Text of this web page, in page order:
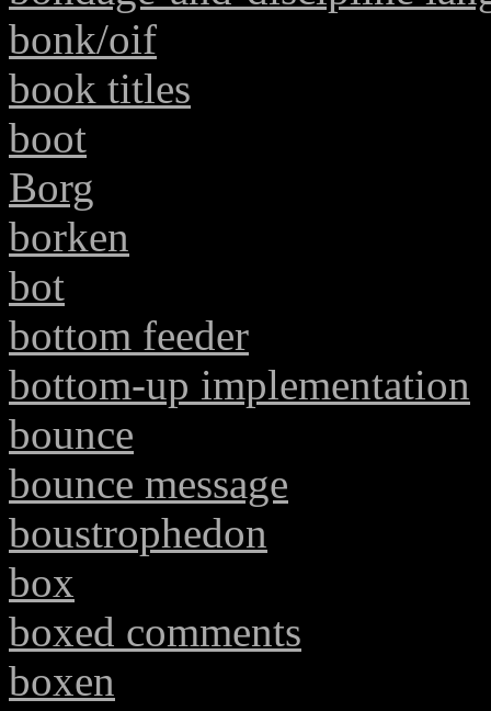
bonk/oif
book titles
boot
Borg
borken
bot
bottom feeder
bottom-up implementation
bounce
bounce message
boustrophedon
box
boxed comments
boxen